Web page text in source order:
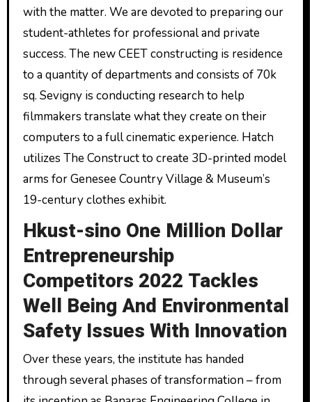
with the matter. We are devoted to preparing our
student-athletes for professional and private
success. The new CEET constructing is residence
to a quantity of departments and consists of 70k
sq. Sevigny is conducting research to help
filmmakers translate what they create on their
computers to a full cinematic experience. Hatch
utilizes The Construct to create 3D-printed model
arms for Genesee Country Village & Museum’s
19-century clothes exhibit.
Hkust-sino One Million Dollar
Entrepreneurship
Competitors 2022 Tackles
Well Being And Environmental
Safety Issues With Innovation
Over these years, the institute has handed
through several phases of transformation – from